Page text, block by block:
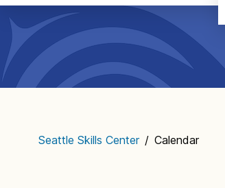
Main
navigation
Seattle Skills Center / Calendar